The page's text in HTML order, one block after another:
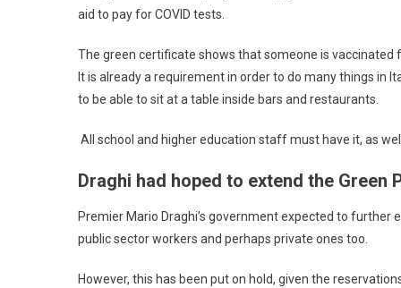
aid to pay for COVID tests.
The green certificate shows that someone is
It is already a requirement in order to do many things in
to be able to sit at a table inside bars and restaurants.
All school and higher education staff must have it, as
Draghi had hoped to extend the Green
Premier Mario Draghi’s government expected to
public sector workers and perhaps private ones too.
However, this has been put on hold, given the